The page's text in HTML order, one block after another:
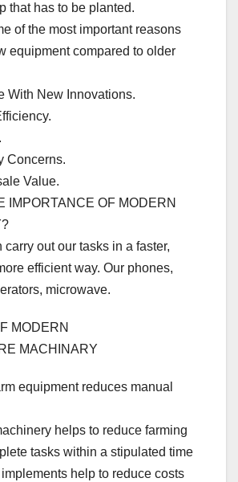
that has to be planted.
of the most important reasons
equipment compared to older
With New Innovations.
Concerns.
Value.
IMPORTANCE OF MODERN
carry out our tasks in a faster,
efficient way. Our phones,
microwave.
MODERN
MACHINARY
equipment reduces manual
helps to reduce farming
tasks within a stipulated time
help to reduce costs